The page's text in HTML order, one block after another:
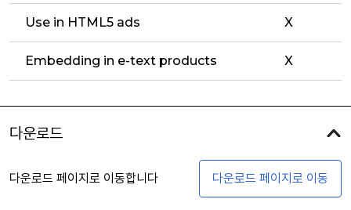
Use in HTML5 ads X
Embedding in e-text products X
다운로드
다운로드 페이지로 이동합니다 다운로드 페이지로 이동